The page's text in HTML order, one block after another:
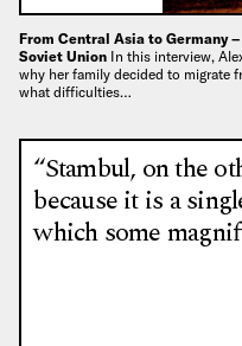
From Central Asia to Germany
Soviet Union In this interview,
why her family decided to migrate
what difficulties…
“Stambul, on the
because it is a
which some